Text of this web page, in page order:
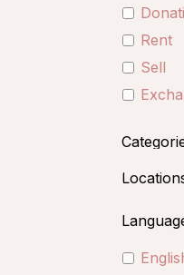
Rent
Sell